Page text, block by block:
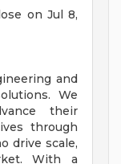
on Jul 8,
and
We
their
through
drive scale,
With a